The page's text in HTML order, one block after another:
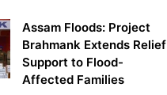
Assam Floods: Project
Brahmank Extends Relief
Support to Flood-
Affected Families